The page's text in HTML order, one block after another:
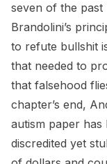
seven of the past
Brandolini’s
to refute bullshit
that needed to
that falsehood
chapter’s end,
autism paper
discredited yet